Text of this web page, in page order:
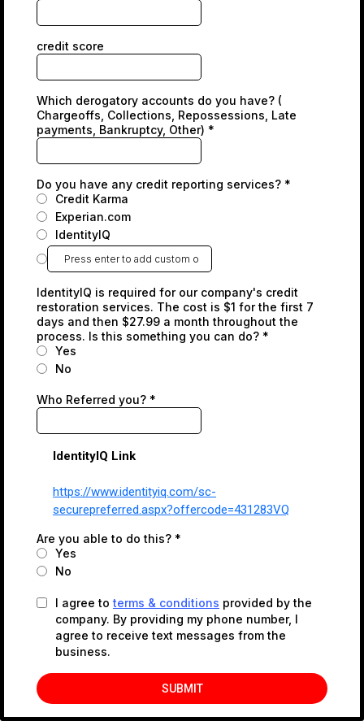
credit score
Which derogatory accounts do you have? (
Chargeoffs, Collections, Repossessions, Late
payments, Bankruptcy, Other) *
Do you have any credit reporting services? *
Credit Karma
Experian.com
IdentityIQ
IdentityIQ is required for our company's credit
restoration services. The cost is $1 for the first 7
days and then $27.99 a month throughout the
process. Is this something you can do? *
Yes
No
Who Referred you? *
IdentityIQ Link
https://www.identityiq.com/sc-
securepreferred.aspx?offercode=431283VQ
Are you able to do this? *
Yes
No
I agree to terms & conditions provided by the
company. By providing my phone number, I
agree to receive text messages from the
business.
SUBMIT